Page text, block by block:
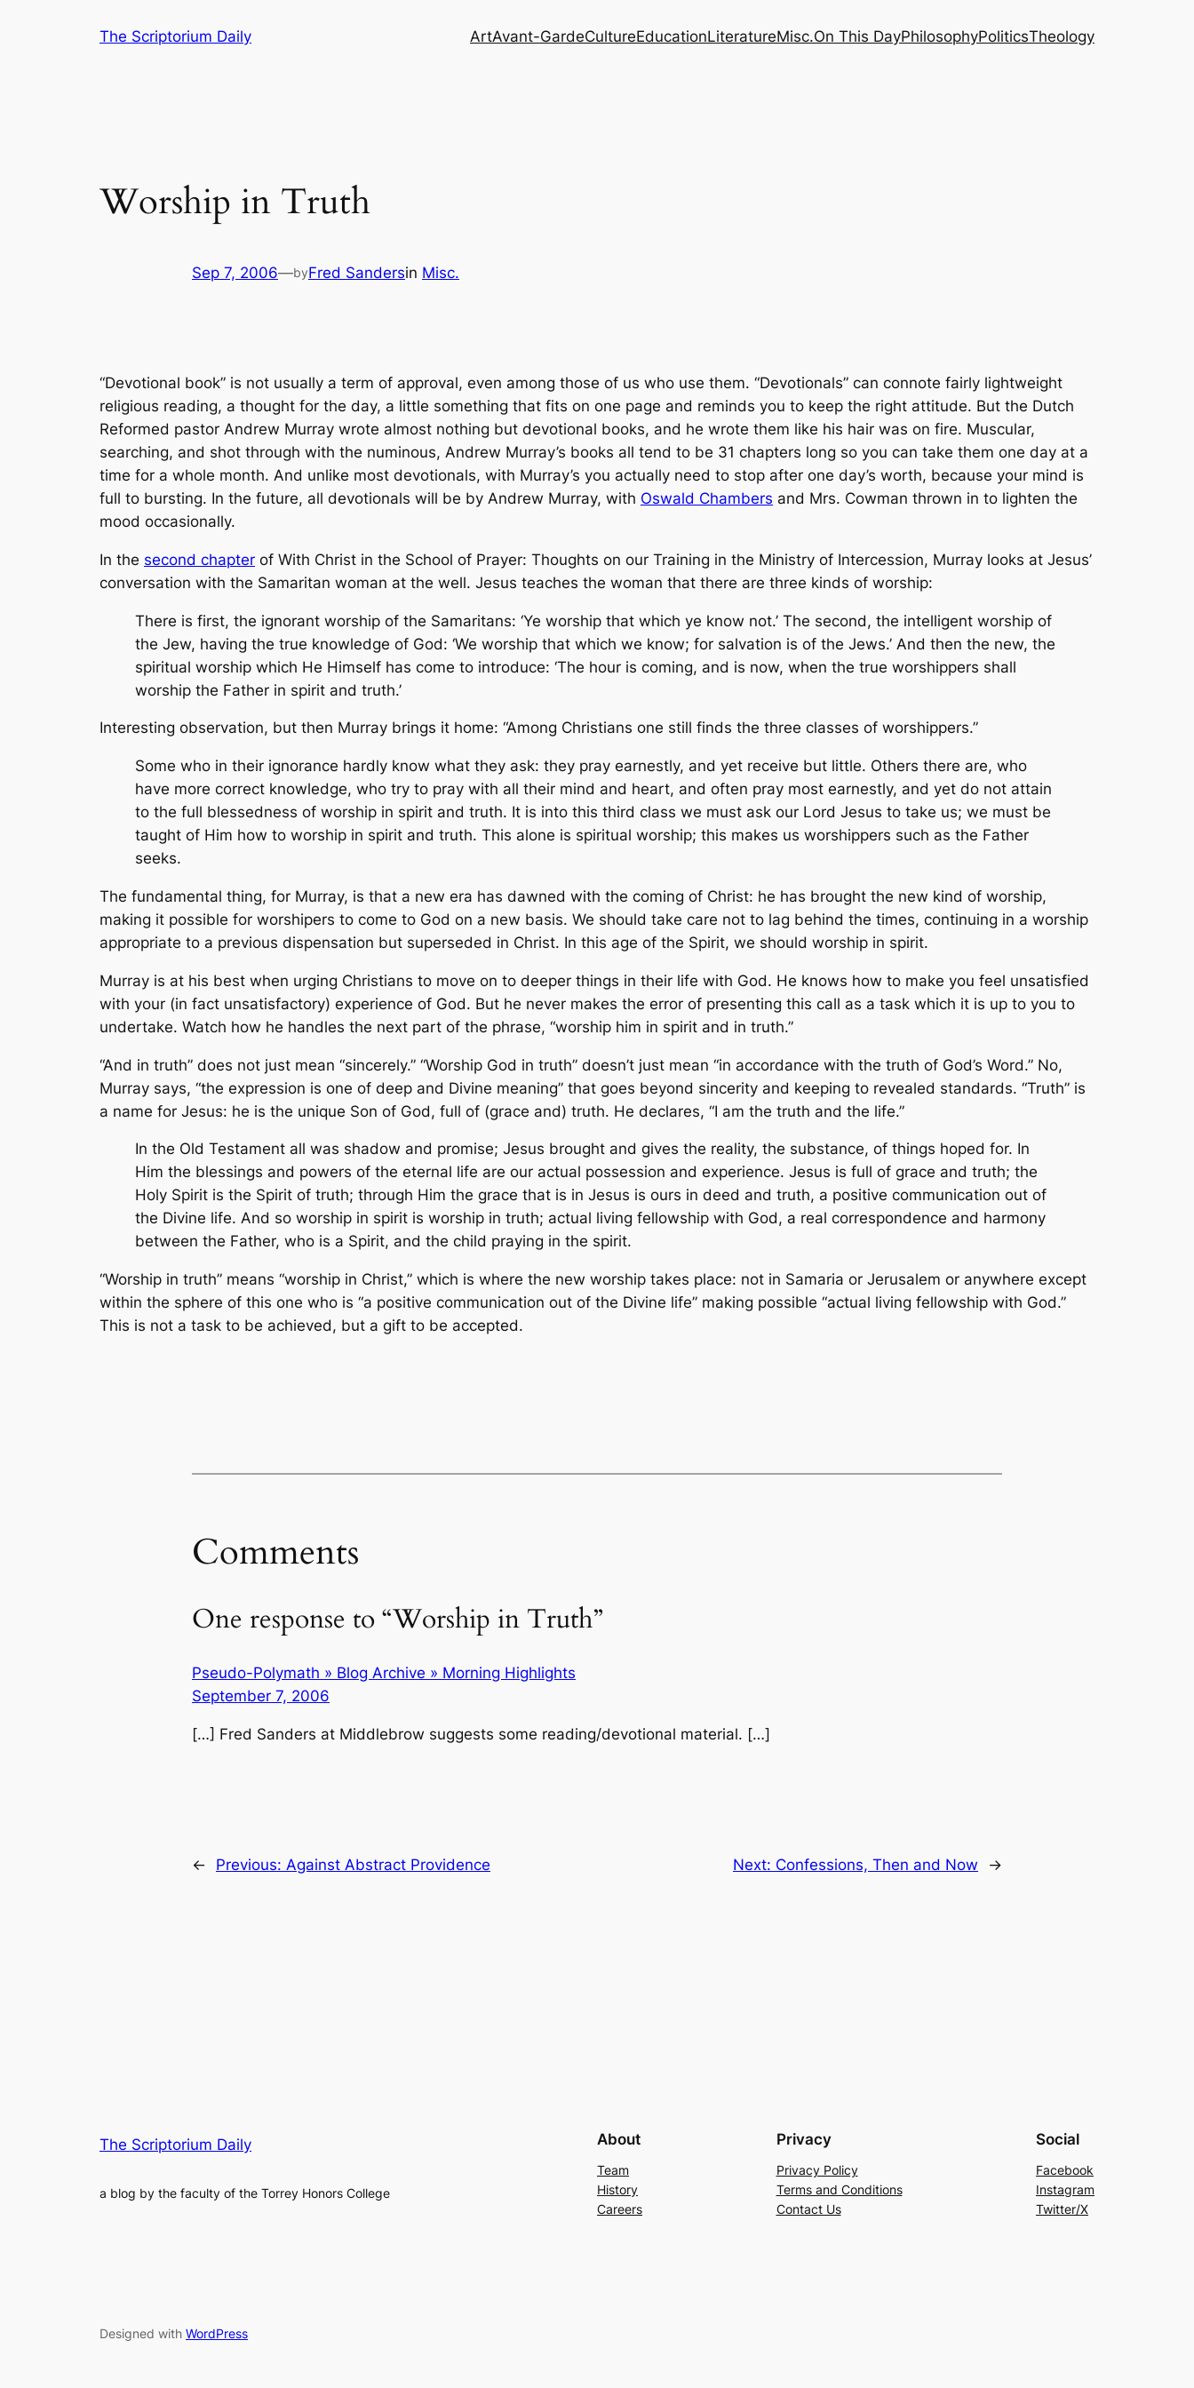
The Scriptorium Daily ArtAvant-GardeCultureEducationLiteratureMisc.On This DayPhilosophyPoliticsTheology
Worship in Truth
Sep 7, 2006—byFred Sandersin Misc.
“Devotional book” is not usually a term of approval, even among those of us who use them. “Devotionals” can connote fairly lightweight
religious reading, a thought for the day, a little something that fits on one page and reminds you to keep the right attitude. But the Dutch
Reformed pastor Andrew Murray wrote almost nothing but devotional books, and he wrote them like his hair was on fire. Muscular,
searching, and shot through with the numinous, Andrew Murray’s books all tend to be 31 chapters long so you can take them one day at a
time for a whole month. And unlike most devotionals, with Murray’s you actually need to stop after one day’s worth, because your mind is
full to bursting. In the future, all devotionals will be by Andrew Murray, with Oswald Chambers and Mrs. Cowman thrown in to lighten the
mood occasionally.
In the second chapter of With Christ in the School of Prayer: Thoughts on our Training in the Ministry of Intercession, Murray looks at Jesus’
conversation with the Samaritan woman at the well. Jesus teaches the woman that there are three kinds of worship:
There is first, the ignorant worship of the Samaritans: ‘Ye worship that which ye know not.’ The second, the intelligent worship of
the Jew, having the true knowledge of God: ‘We worship that which we know; for salvation is of the Jews.’ And then the new, the
spiritual worship which He Himself has come to introduce: ‘The hour is coming, and is now, when the true worshippers shall
worship the Father in spirit and truth.’
Interesting observation, but then Murray brings it home: “Among Christians one still finds the three classes of worshippers.”
Some who in their ignorance hardly know what they ask: they pray earnestly, and yet receive but little. Others there are, who
have more correct knowledge, who try to pray with all their mind and heart, and often pray most earnestly, and yet do not attain
to the full blessedness of worship in spirit and truth. It is into this third class we must ask our Lord Jesus to take us; we must be
taught of Him how to worship in spirit and truth. This alone is spiritual worship; this makes us worshippers such as the Father
seeks.
The fundamental thing, for Murray, is that a new era has dawned with the coming of Christ: he has brought the new kind of worship,
making it possible for worshipers to come to God on a new basis. We should take care not to lag behind the times, continuing in a worship
appropriate to a previous dispensation but superseded in Christ. In this age of the Spirit, we should worship in spirit.
Murray is at his best when urging Christians to move on to deeper things in their life with God. He knows how to make you feel unsatisfied
with your (in fact unsatisfactory) experience of God. But he never makes the error of presenting this call as a task which it is up to you to
undertake. Watch how he handles the next part of the phrase, “worship him in spirit and in truth.”
“And in truth” does not just mean “sincerely.” “Worship God in truth” doesn’t just mean “in accordance with the truth of God’s Word.” No,
Murray says, “the expression is one of deep and Divine meaning” that goes beyond sincerity and keeping to revealed standards. “Truth” is
a name for Jesus: he is the unique Son of God, full of (grace and) truth. He declares, “I am the truth and the life.”
In the Old Testament all was shadow and promise; Jesus brought and gives the reality, the substance, of things hoped for. In
Him the blessings and powers of the eternal life are our actual possession and experience. Jesus is full of grace and truth; the
Holy Spirit is the Spirit of truth; through Him the grace that is in Jesus is ours in deed and truth, a positive communication out of
the Divine life. And so worship in spirit is worship in truth; actual living fellowship with God, a real correspondence and harmony
between the Father, who is a Spirit, and the child praying in the spirit.
“Worship in truth” means “worship in Christ,” which is where the new worship takes place: not in Samaria or Jerusalem or anywhere except
within the sphere of this one who is “a positive communication out of the Divine life” making possible “actual living fellowship with God.”
This is not a task to be achieved, but a gift to be accepted.
Comments
One response to “Worship in Truth”
Pseudo-Polymath » Blog Archive » Morning Highlights
September 7, 2006
[…] Fred Sanders at Middlebrow suggests some reading/devotional material. […]
← Previous: Against Abstract Providence Next: Confessions, Then and Now →
The Scriptorium Daily
a blog by the faculty of the Torrey Honors College
About
Team
History
Careers
Privacy
Privacy Policy
Terms and Conditions
Contact Us
Social
Facebook
Instagram
Twitter/X
Designed with WordPress